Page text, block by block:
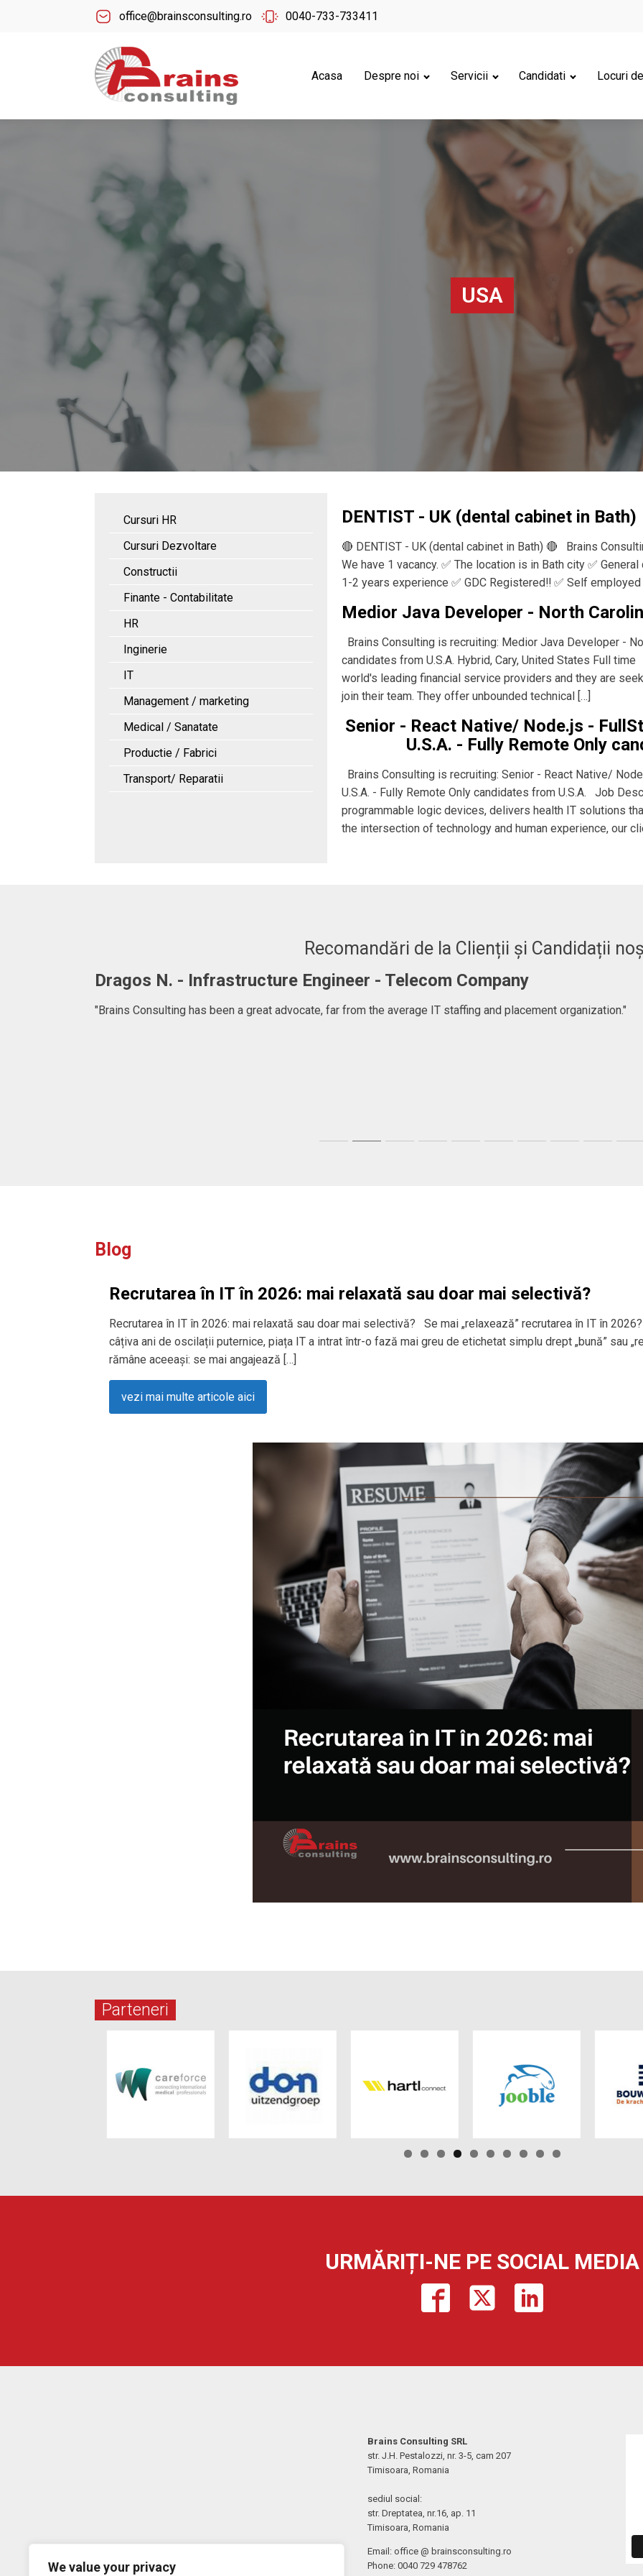
We value your privacy
office@brainsconsulting.ro 0040-733-733411
Acasa Despre noi Servicii Candidati Locuri
USA
Cursuri HR
Cursuri Dezvoltare
Constructii
Finante - Contabilitate
HR
Inginerie
IT
Management / marketing
Medical / Sanatate
Productie / Fabrici
Transport/ Reparatii
DENTIST - UK (dental cabinet in Bath)
🔴 DENTIST - UK (dental cabinet in Bath) 🔴 Brains
We have 1 vacancy. ✅ The location is in Bath city ✅
1-2 years experience ✅ GDC Registered‼️ ✅ Self employed
Medior Java Developer - North
Brains Consulting is recruiting: Medior Java Developer -
candidates from U.S.A. Hybrid, Cary, United States Full
world's leading financial service providers and they are
join their team. They offer unbounded technical […]
Senior - React Native/ Node.js -
U.S.A. - Fully Remote Only
Brains Consulting is recruiting: Senior - React Native/
U.S.A. - Fully Remote Only candidates from U.S.A. Job
programmable logic devices, delivers health IT solutions
the intersection of technology and human experience, our
Recomandări de la Clienții și Candidații
Adrian. C - Fullstack Developer
"BRAINS CONSULTING is definitely a consultancy company that goes beyond just consulting, they help
Blog
Recrutarea în IT în 2026: mai relaxată sau doar mai selectivă?
Recrutarea în IT în 2026: mai relaxată sau doar mai selectivă? Se mai „relaxează” recrutarea în IT în
câțiva ani de oscilații puternice, piața IT a intrat într-o fază mai greu de etichetat simplu drept „bună” sau
rămâne aceeași: se mai angajează […]
vezi mai multe articole aici
Parteneri
URMĂRIȚI-NE PE SOCIAL MEDIA
Brains Consulting SRL
str. J.H. Pestalozzi, nr. 3-5, cam 207
Timisoara, Romania
sediul social:
str. Dreptatea, nr.16, ap. 11
Timisoara, Romania
Email: office @ brainsconsulting.ro
Phone: 0040 729 478762